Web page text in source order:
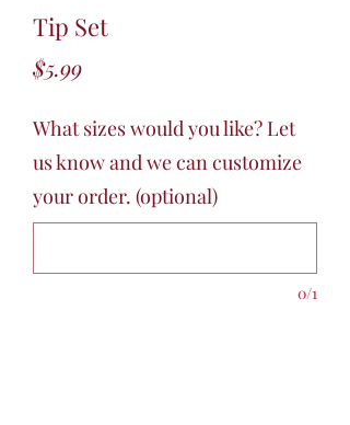
Tip Set
$5.99Price
What sizes would you like? Let
us know and we can customize
your order. (optional)
0/1